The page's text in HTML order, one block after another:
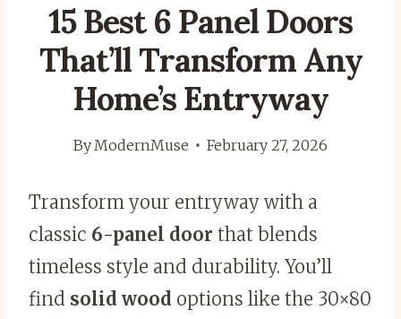
15 Best 6 Panel Doors
That’ll Transform Any
Home’s Entryway
ByModernMuse February 27, 2026
Transform your entryway with a
classic 6-panel door that blends
timeless style and durability. You’ll
find solid wood options like the 30×80